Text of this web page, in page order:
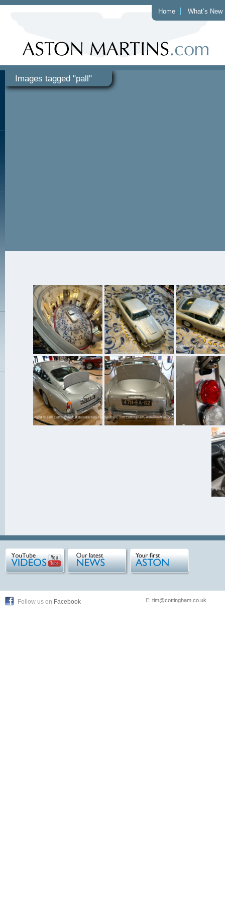
Home What’s New
Images tagged "pall"
Follow us on Facebook E: tim@cottingham.co.uk